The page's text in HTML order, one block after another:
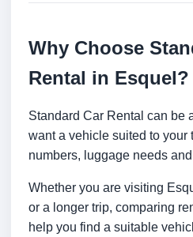
Why Choose
Rental in Esquel?
Standard Car Rental can be
want a vehicle suited to your
numbers, luggage needs
Whether you are visiting
or a longer trip, comparing
help you find a suitable